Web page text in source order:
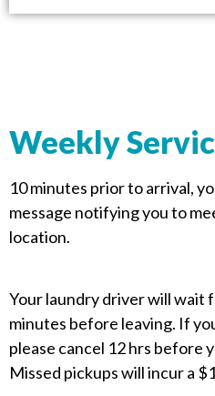
Weekly
10 minutes prior to arrival,
message notifying you to
location.
Your laundry driver will wait
minutes before leaving. If
please cancel 12 hrs before
Missed pickups will incur a